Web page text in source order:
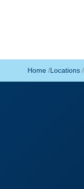
Home Locations